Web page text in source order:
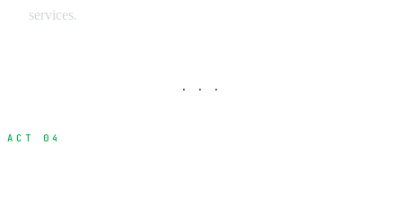
services.
· · ·
ACT 04